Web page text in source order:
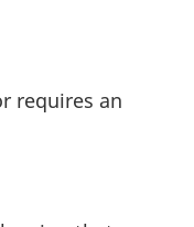
requires an